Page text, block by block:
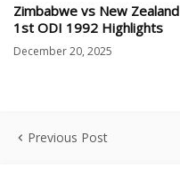
Zimbabwe vs New Zealand
1st ODI 1992 Highlights
December 20, 2025
Previous Post